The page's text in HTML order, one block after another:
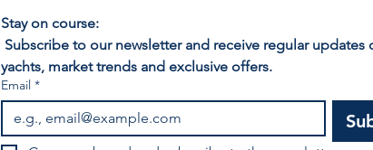
Stay on course:
Subscribe to our newsletter and receive regular updates
yachts, market trends and exclusive offers.
Email *